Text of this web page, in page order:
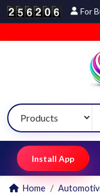
For
Install App
Home